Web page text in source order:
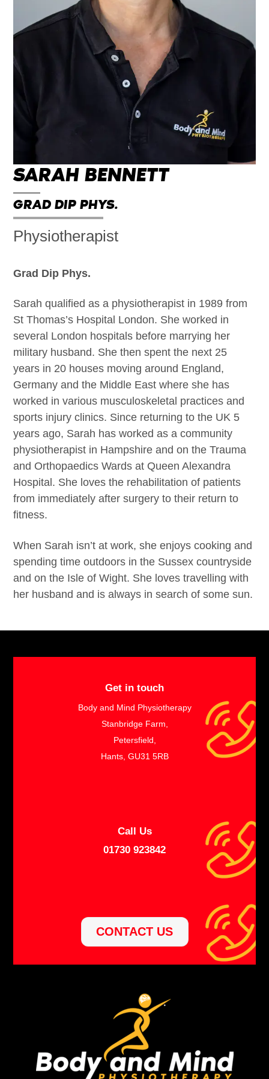
SARAH BENNETT
GRAD DIP PHYS.
Physiotherapist
Grad Dip Phys.
Sarah qualified as a physiotherapist in 1989 from
St Thomas’s Hospital London. She worked in
several London hospitals before marrying her
military husband. She then spent the next 25
years in 20 houses moving around England,
Germany and the Middle East where she has
worked in various musculoskeletal practices and
sports injury clinics. Since returning to the UK 5
years ago, Sarah has worked as a community
physiotherapist in Hampshire and on the Trauma
and Orthopaedics Wards at Queen Alexandra
Hospital. She loves the rehabilitation of patients
from immediately after surgery to their return to
fitness.
When Sarah isn’t at work, she enjoys cooking and
spending time outdoors in the Sussex countryside
and on the Isle of Wight. She loves travelling with
her husband and is always in search of some sun.
Get in touch
Body and Mind Physiotherapy
Stanbridge Farm,
Petersfield,
Hants, GU31 5RB
Call Us
01730 923842
CONTACT US